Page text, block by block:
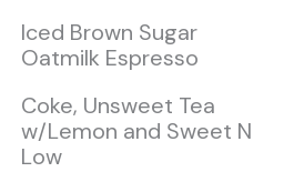
Iced Brown Sugar
Oatmilk Espresso
Coke, Unsweet Tea
w/Lemon and Sweet N
Low